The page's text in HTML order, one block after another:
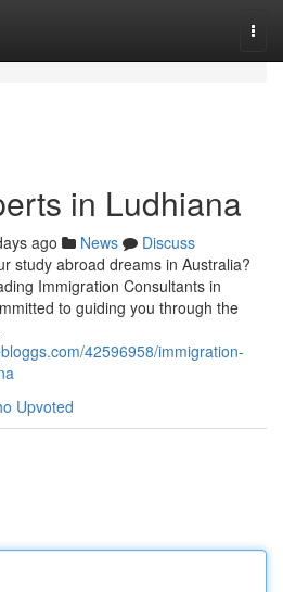
in Ludhiana
ago News
Discuss
study abroad dreams in Australia?
Immigration Consultants in
to guiding you through the
42596958/immigration-
Upvoted